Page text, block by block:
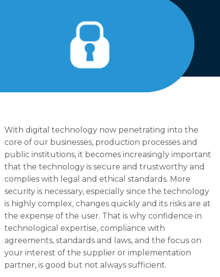
With digital technology now penetrating into the
core of our businesses, production processes and
public institutions, it becomes increasingly important
that the technology is secure and trustworthy and
complies with legal and ethical standards. More
security is necessary, especially since the technology
is highly complex, changes quickly and its risks are at
the expense of the user. That is why confidence in
technological expertise, compliance with
agreements, standards and laws, and the focus on
your interest of the supplier or implementation
partner, is good but not always sufficient.
Login for members: My CIO
English